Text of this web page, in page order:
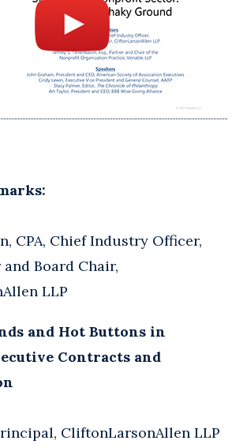
CPA, Chief Industry Officer,
Board Chair,
LLP
and Hot Buttons in
Contracts and
CliftonLarsonAllen LLP